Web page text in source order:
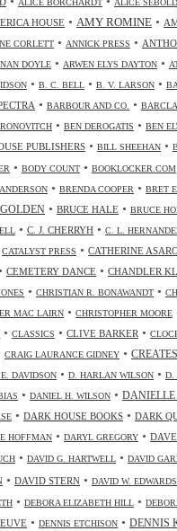
ALICE BORCHARDT ALICE SEBOLD
HOUSE • AMY ROMINE •
CORLETT • ANNICK PRESS •
DOYLE • ARWEN ELYS DAYTON •
• B. C. BELL • B. V. LARSON •
• BARBOUR AND CO. •
• BEN DEROGATIS • BEN
PUBLISHERS • BILL SHEEHAN •
• BODY COUNT • BOOKLOCKER.COM
• BRENDA COOPER • BRET
• BRUCE HALE • BRUCE
• C. J. CHERRYH • C. L.
CATALYST PRESS • CATHERINE
CEMETERY DANCE • CHANDLER
• CHRISTIAN R. BONAWANDT •
MAC LAIRN • CHRISTOPHER MOORE
• CLASSICS • CLIVE BARKER •
CRAIG LAURANCE GIDNEY •
DAVIDSON • D. HARLAN WILSON • D.
• DANIEL H. WILSON •
• DARK HOUSE BOOKS • DARK
HOFFMAN • DARYL GREGORY •
• DAVID G. HARTWELL • DAVID
• DAVID STERN • DAVID W. EDWARDS
• DEBORA ELIZABETH HILL •
• DENNIS ETCHISON • DENNIS